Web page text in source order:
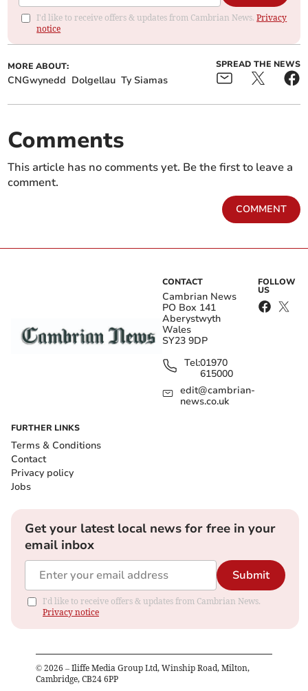
I'd like to receive offers & updates from Cambrian News.Privacy
notice
MORE ABOUT:
CNGwynedd Dolgellau Ty Siamas
SPREAD THE NEWS
Comments
This article has no comments yet. Be the first to leave a
comment.
COMMENT
CONTACT
Cambrian News
PO Box 141
Aberystwyth
Wales
SY23 9DP
Tel:01970
615000
edit@cambrian-
news.co.uk
FOLLOW
US
FURTHER LINKS
Terms & Conditions
Contact
Privacy policy
Jobs
Get your latest local news for free in your
email inbox
Submit
I'd like to receive offers & updates from Cambrian News.
Privacy notice
© 2026 – Iliffe Media Group Ltd, Winship Road, Milton,
Cambridge, CB24 6PP